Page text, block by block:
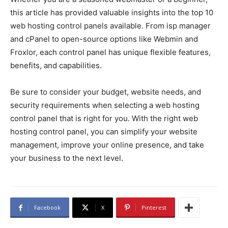
this article has provided valuable insights into the top 10
web hosting control panels available. From isp manager
and cPanel to open-source options like Webmin and
Froxlor, each control panel has unique flexible features,
benefits, and capabilities.
Be sure to consider your budget, website needs, and
security requirements when selecting a web hosting
control panel that is right for you. With the right web
hosting control panel, you can simplify your website
management, improve your online presence, and take
your business to the next level.
Facebook X Pinterest